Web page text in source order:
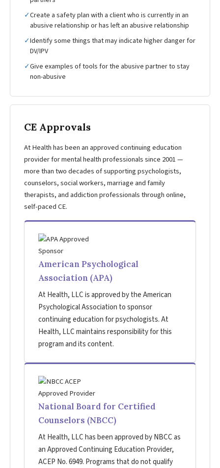
✓Create a safety plan with a client who is currently in an
abusive relationship or has left an abusive relationship
✓Identify some things that may indicate higher danger for
DV/IPV
✓Give examples of tools for the abusive partner to stay
non-abusive
CE Approvals
At Health has been an approved continuing education
provider for mental health professionals since 2001 —
more than two decades of supporting psychologists,
counselors, social workers, marriage and family
therapists, and addiction professionals through online,
self-paced CE.
American Psychological
Association (APA)
At Health, LLC is approved by the American
Psychological Association to sponsor
continuing education for psychologists. At
Health, LLC maintains responsibility for this
program and its content.
National Board for Certified
Counselors (NBCC)
At Health, LLC has been approved by NBCC as
an Approved Continuing Education Provider,
ACEP No. 6949. Programs that do not qualify